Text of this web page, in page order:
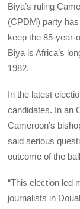
Biya’s ruling
(CPDM) party
keep the 85-year-
Biya is Africa’s
1982.
In the latest
candidates. In an
Cameroon’s
said serious
outcome of the
“This election led
journalists in